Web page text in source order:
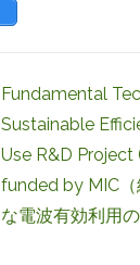
Fundamental
Sustainable
Use R&D Project
funded by MIC
な電波有効利用